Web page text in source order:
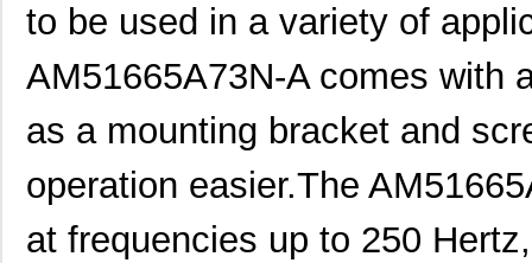
to be used in a variety of
AM51665A73N-A comes with
as a mounting bracket and
operation easier.The
at frequencies up to 250